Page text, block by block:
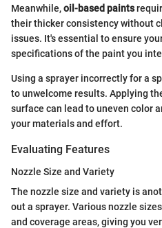
Meanwhile,oil-based paints
their thicker consistency without
issues. It's essential to ensure
specifications of the paint you
Using a sprayer incorrectly for a
to unwelcome results. Applying
surface can lead to uneven color
your materials and effort.
Evaluating Features
Nozzle Size and Variety
The nozzle size and variety is
out a sprayer. Various nozzle
and coverage areas, giving you